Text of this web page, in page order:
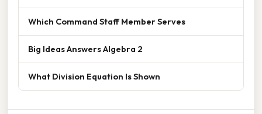
Which Command Staff Member Serves
Big Ideas Answers Algebra 2
What Division Equation Is Shown